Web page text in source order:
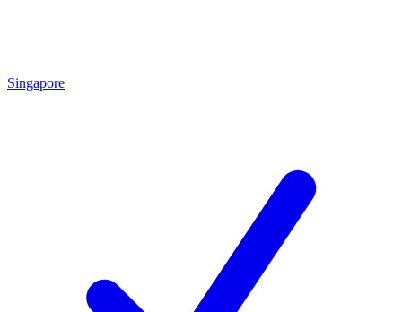
Singapore